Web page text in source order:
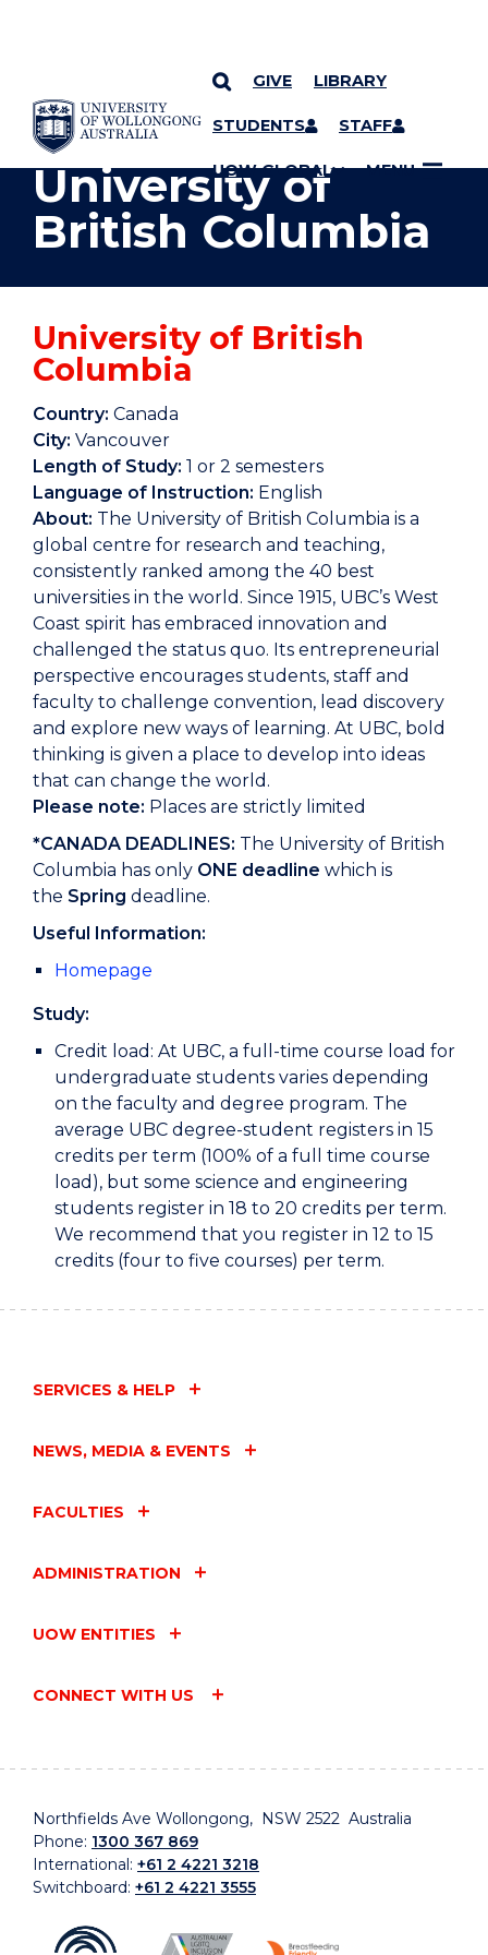
SKIP TO CONTENT
GIVE LIBRARY
STUDENTS STAFF
UOW GLOBAL MENU
YOU ARE HERE
University of
British Columbia
University of British
Columbia
Country: Canada
City: Vancouver
Length of Study: 1 or 2 semesters
Language of Instruction: English
About: The University of British Columbia is a
global centre for research and teaching,
consistently ranked among the 40 best
universities in the world. Since 1915, UBC’s West
Coast spirit has embraced innovation and
challenged the status quo. Its entrepreneurial
perspective encourages students, staff and
faculty to challenge convention, lead discovery
and explore new ways of learning. At UBC, bold
thinking is given a place to develop into ideas
that can change the world.
Please note: Places are strictly limited
*CANADA DEADLINES: The University of British
Columbia has only ONE deadline which is
the Spring deadline.
Useful Information:
Homepage
Study:
Credit load: At UBC, a full-time course load for
undergraduate students varies depending
on the faculty and degree program. The
average UBC degree-student registers in 15
credits per term (100% of a full time course
load), but some science and engineering
students register in 18 to 20 credits per term.
We recommend that you register in 12 to 15
credits (four to five courses) per term.
SERVICES & HELP
NEWS, MEDIA & EVENTS
FACULTIES
ADMINISTRATION
UOW ENTITIES
CONNECT WITH US
Northfields Ave Wollongong, NSW 2522 Australia
Phone: 1300 367 869
International: +61 2 4221 3218
Switchboard: +61 2 4221 3555